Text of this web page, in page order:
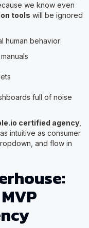
we know even
tools will be ignored
human behavior:
full of noise
certified agency
intuitive as consumer
and flow in